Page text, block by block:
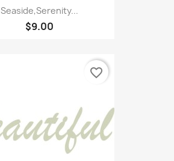
Seaside,Serenity...
$9.00
favorite_border